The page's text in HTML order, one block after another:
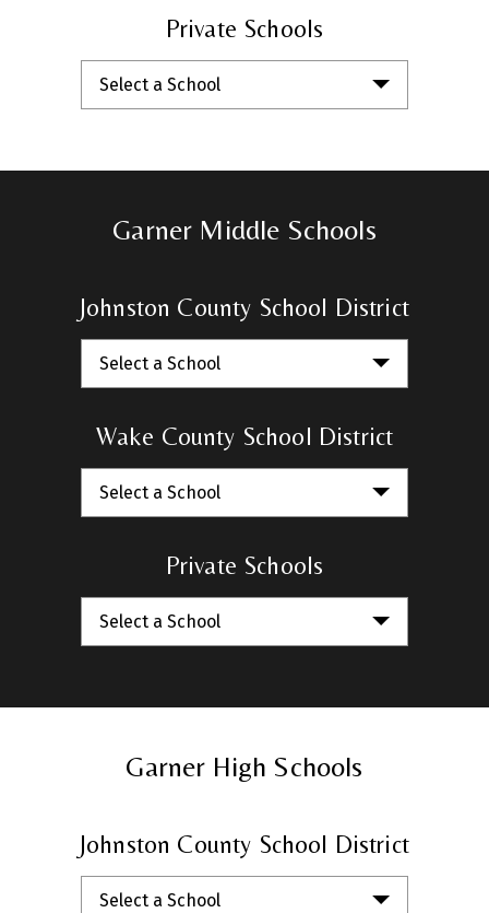
Private Schools
Select a School
Garner Middle Schools
Johnston County School District
Select a School
Wake County School District
Select a School
Private Schools
Select a School
Garner High Schools
Johnston County School District
Select a School